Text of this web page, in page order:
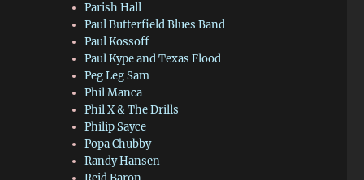
Parish Hall
Paul Butterfield Blues Band
Paul Kossoff
Paul Kype and Texas Flood
Peg Leg Sam
Phil Manca
Phil X & The Drills
Philip Sayce
Popa Chubby
Randy Hansen